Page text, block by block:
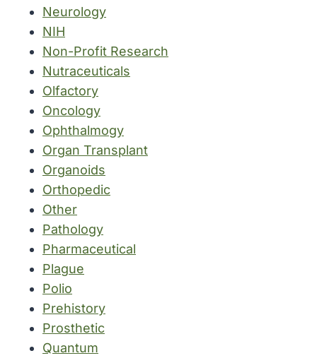
Neurology
NIH
Non-Profit Research
Nutraceuticals
Olfactory
Oncology
Ophthalmogy
Organ Transplant
Organoids
Orthopedic
Other
Pathology
Pharmaceutical
Plague
Polio
Prehistory
Prosthetic
Quantum